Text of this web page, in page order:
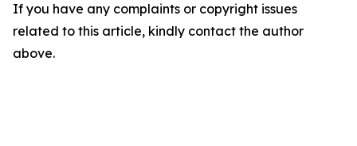
If you have any complaints or copyright issues
related to this article, kindly contact the author
above.